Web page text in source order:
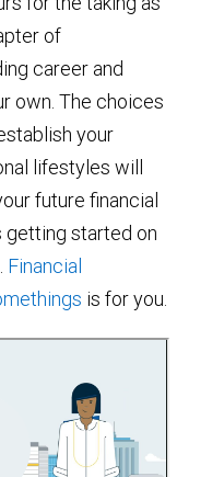
of
career and
own. The choices
your
lifestyles will
future financial
getting started on
Financial
is for you.